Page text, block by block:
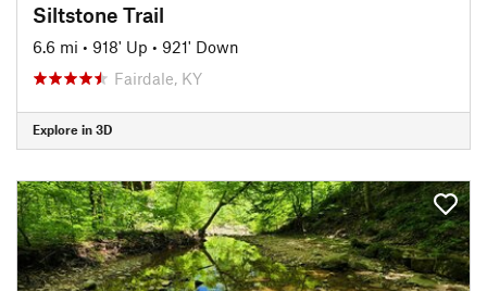
Siltstone Trail
6.6 mi • 918' Up • 921' Down
Fairdale, KY
Explore in 3D